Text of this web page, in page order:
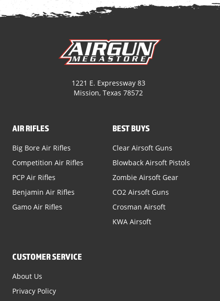
1221 E. Expressway 83
Mission, Texas 78572
AIR RIFLES
Big Bore Air Rifles
Competition Air Rifles
PCP Air Rifles
Benjamin Air Rifles
Gamo Air Rifles
BEST BUYS
Clear Airsoft Guns
Blowback Airsoft Pistols
Zombie Airsoft Gear
CO2 Airsoft Guns
Crosman Airsoft
KWA Airsoft
CUSTOMER SERVICE
About Us
Privacy Policy